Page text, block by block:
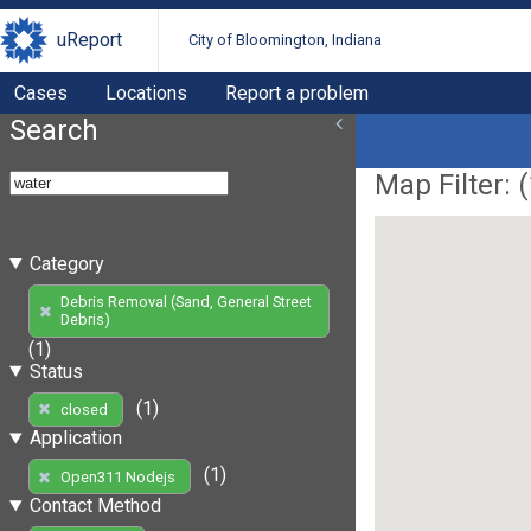
uReport City of Bloomington, Indiana
Cases Locations Report a problem
Search
Category
Debris Removal (Sand, General Street
Debris)
(1)
Status
closed
(1)
Application
Open311 Nodejs
(1)
Contact Method
Map Filter: (